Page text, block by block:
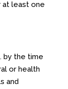
least one
by the time
or health
and